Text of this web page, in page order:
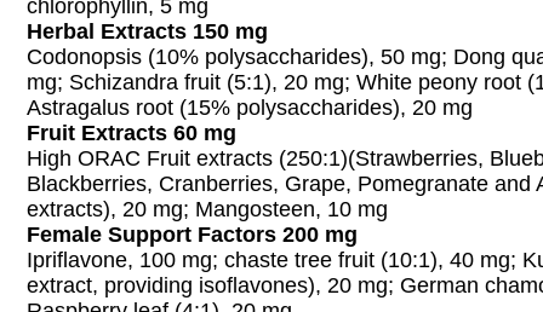
chlorophyllin, 5 mg
Herbal Extracts 150 mg
Codonopsis (10% polysaccharides), 50 mg; Dong
mg; Schizandra fruit (5:1), 20 mg; White peony root
Astragalus root (15% polysaccharides), 20 mg
Fruit Extracts 60 mg
High ORAC Fruit extracts (250:1)(Strawberries,
Blackberries, Cranberries, Grape, Pomegranate and
extracts), 20 mg; Mangosteen, 10 mg
Female Support Factors 200 mg
Ipriflavone, 100 mg; chaste tree fruit (10:1), 40 mg;
extract, providing isoflavones), 20 mg; German